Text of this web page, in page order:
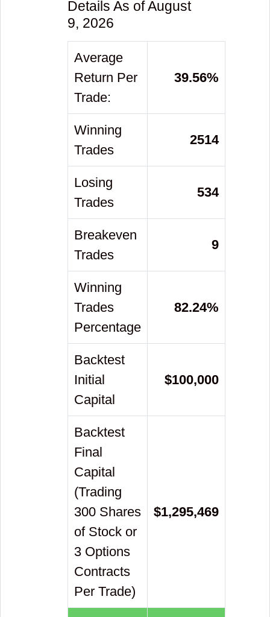
Details As of August
9, 2026
Average
Return Per
Trade:
39.56%
Winning
Trades
2514
Losing
Trades
534
Breakeven
Trades
9
Winning
Trades
Percentage
82.24%
Backtest
Initial
Capital
$100,000
Backtest
Final
Capital
(Trading
300 Shares
of Stock or
3 Options
Contracts
Per Trade)
$1,295,469